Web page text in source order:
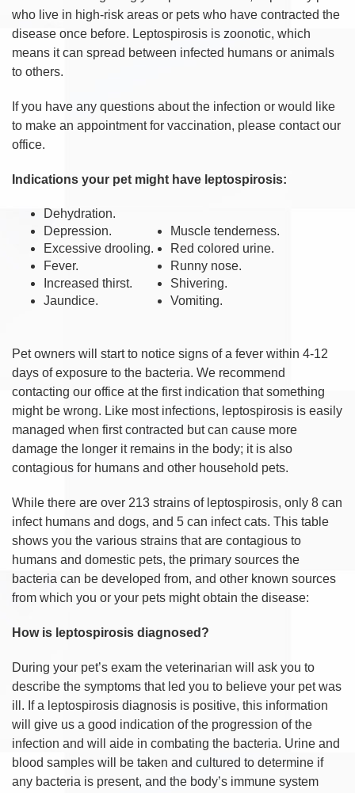
who live in high-risk areas or pets who have contracted the
disease once before. Leptospirosis is zoonotic, which
means it can spread between infected humans or animals
to others.
If you have any questions about the infection or would like
to make an appointment for vaccination, please contact our
office.
Indications your pet might have leptospirosis:
Dehydration.
Depression.
Excessive drooling.
Fever.
Increased thirst.
Jaundice.
Muscle tenderness.
Red colored urine.
Runny nose.
Shivering.
Vomiting.
Pet owners will start to notice signs of a fever within 4-12
days of exposure to the bacteria. We recommend
contacting our office at the first indication that something
might be wrong. Like most infections, leptospirosis is easily
managed when first contracted but can cause more
damage the longer it remains in the body; it is also
contagious for humans and other household pets.
While there are over 213 strains of leptospirosis, only 8 can
infect humans and dogs, and 5 can infect cats. This table
shows you the various strains that are contagious to
humans and domestic pets, the primary sources the
bacteria can be developed from, and other known sources
from which you or your pets might obtain the disease:
How is leptospirosis diagnosed?
During your pet’s exam the veterinarian will ask you to
describe the symptoms that led you to believe your pet was
ill. If a leptospirosis diagnosis is positive, this information
will give us a good indication of the progression of the
infection and will aide in combating the bacteria. Urine and
blood samples will be taken and cultured to determine if
any bacteria is present, and the body’s immune system